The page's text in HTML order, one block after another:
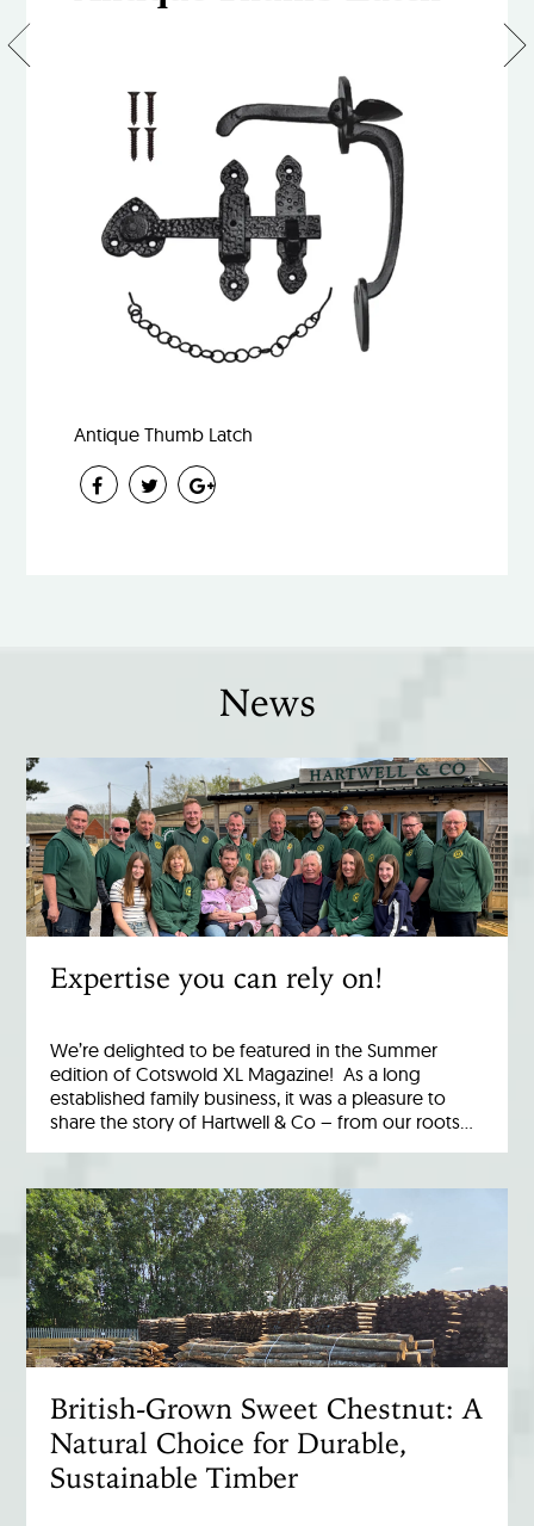
Antique Thumb Latch
Suffolk
Latches
News
Expertise you can rely on!
We’re delighted to be featured in the Summer
edition of Cotswold XL Magazine! As a long
established family business, it was a pleasure to
share the story of Hartwell & Co – from our roots…
British-Grown Sweet Chestnut: A
Natural Choice for Durable,
Sustainable Timber